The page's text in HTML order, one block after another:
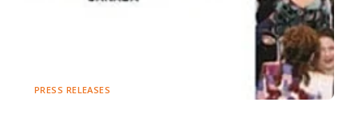
PRESS RELEASES